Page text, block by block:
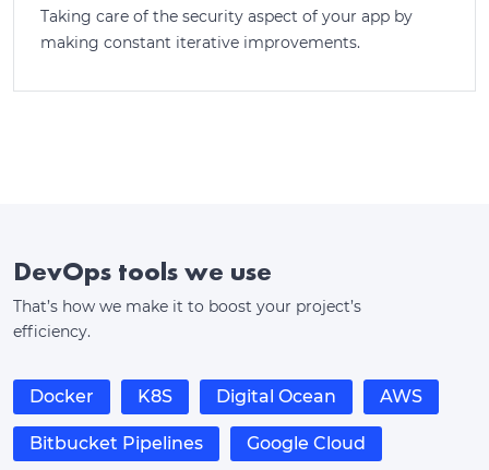
Taking care of the security aspect of your app by
making constant iterative improvements.
DevOps tools we use
That’s how we make it to boost your project’s
efficiency.
Docker K8S Digital Ocean AWS
Bitbucket Pipelines Google Cloud